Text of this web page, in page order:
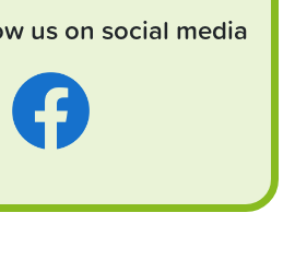
us on social media